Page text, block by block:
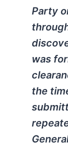
Party
was
the